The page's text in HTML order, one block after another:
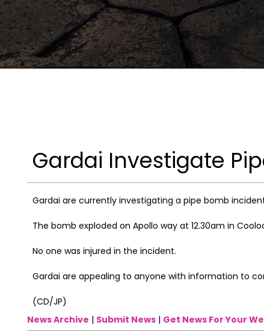
Gardai Investigate
Gardai are currently investigating a pipe bomb
The bomb exploded on Apollo way at 12.30am in
No one was injured in the incident.
Gardai are appealing to anyone with information to
(CD/JP)
News Archive | Submit News| Get News For Your